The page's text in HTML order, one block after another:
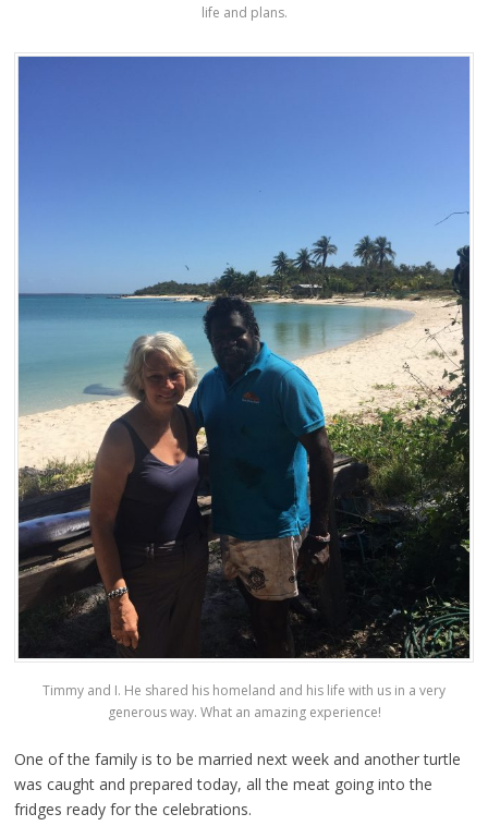
life and plans.
Timmy and I. He shared his homeland and his life with us in a very
generous way. What an amazing experience!
One of the family is to be married next week and another turtle
was caught and prepared today, all the meat going into the
fridges ready for the celebrations.